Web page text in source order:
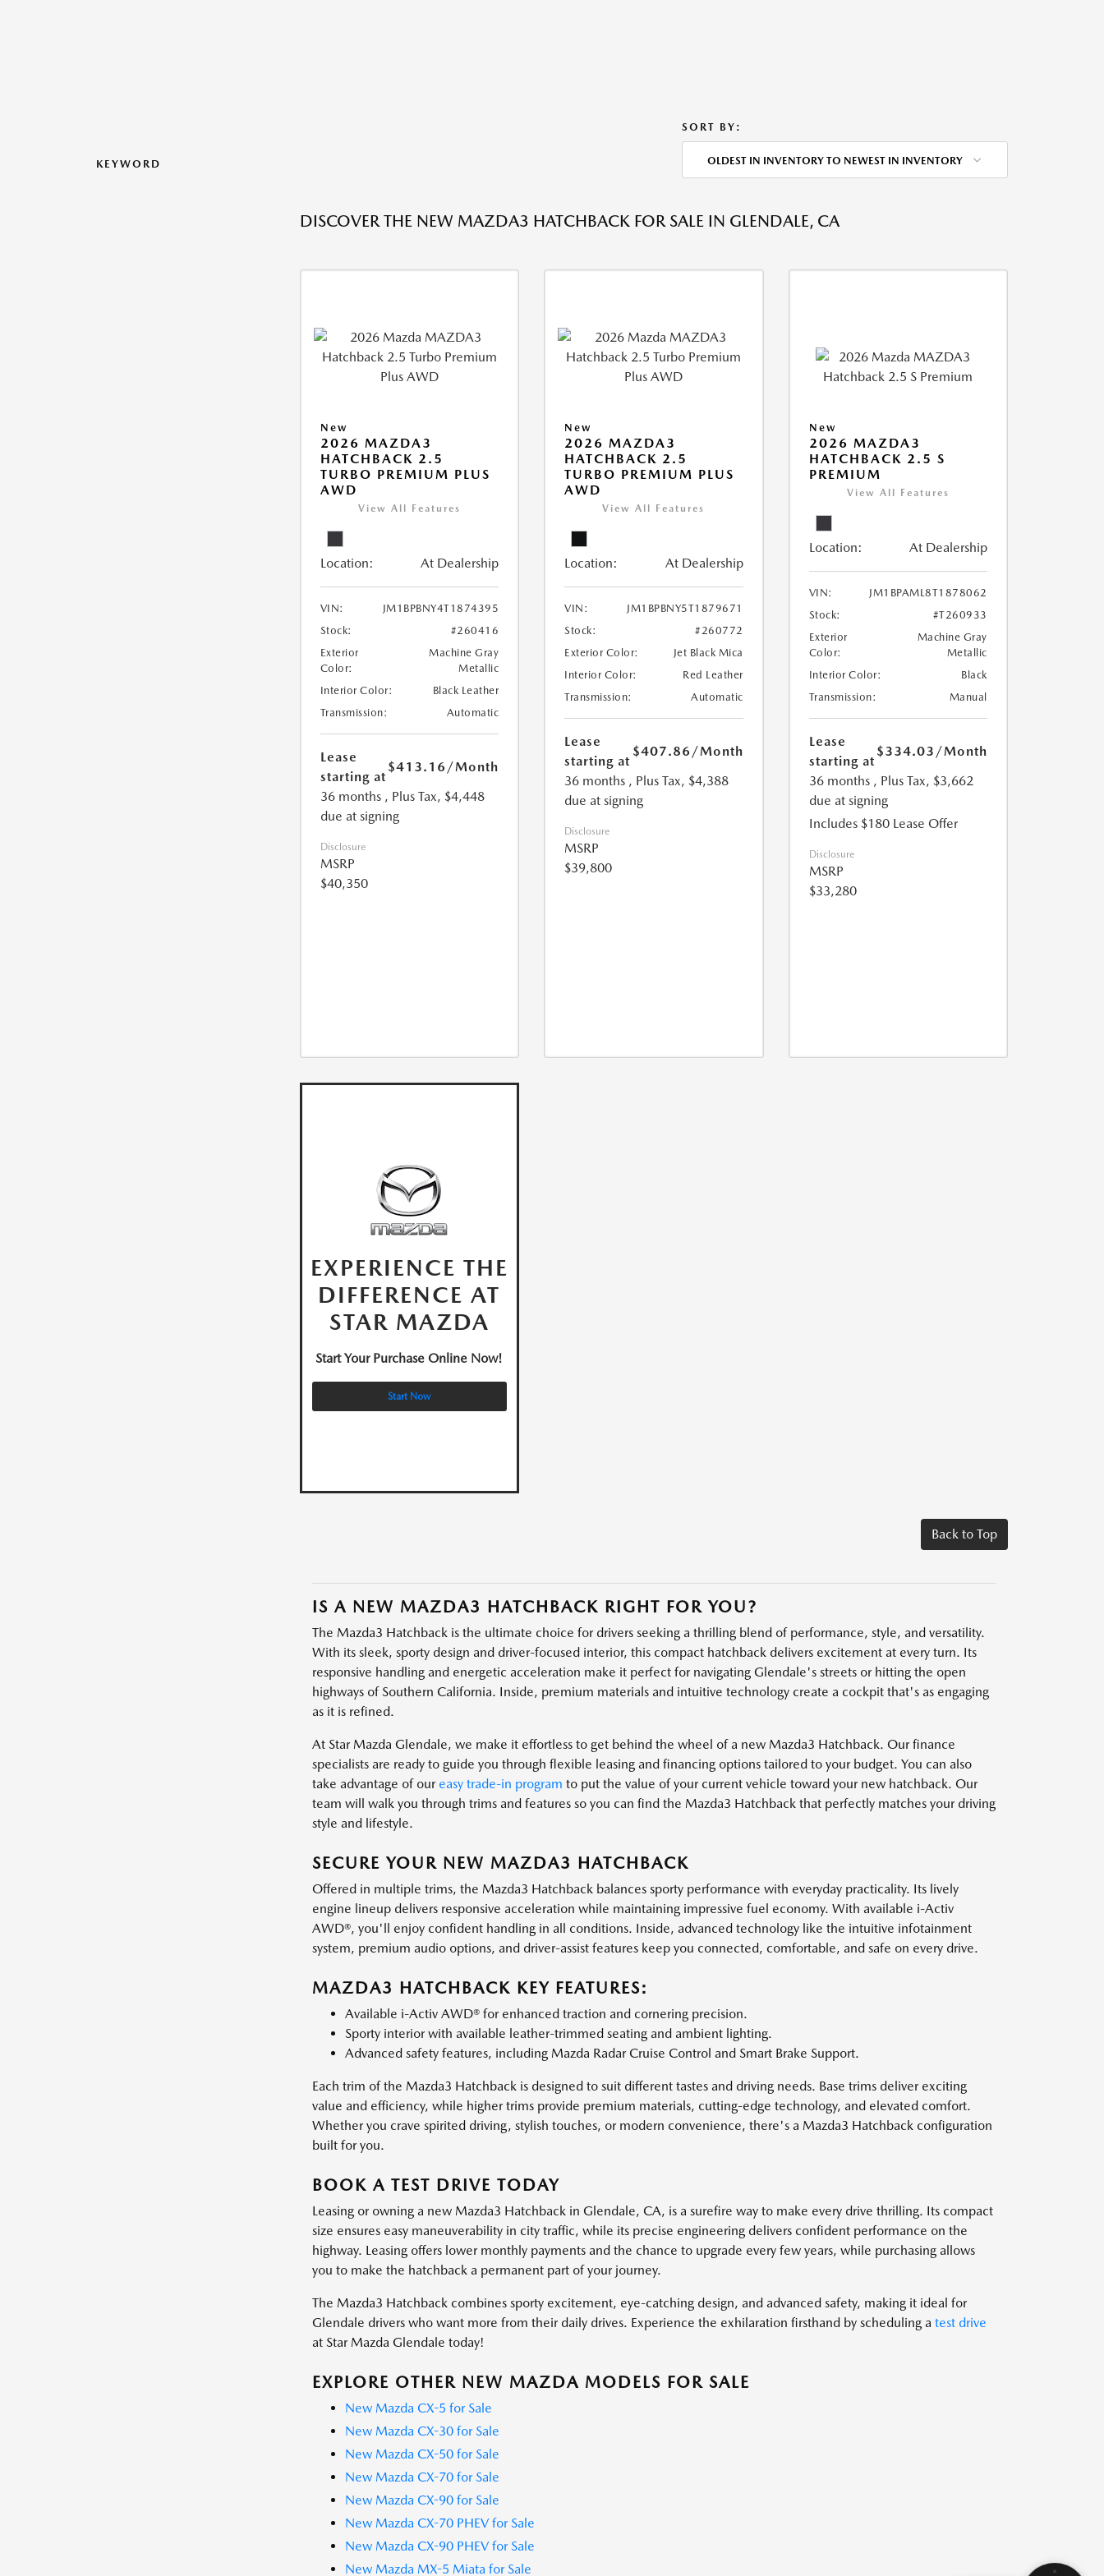
KEYWORD
SORT BY:
OLDEST IN INVENTORY TO NEWEST IN INVENTORY
DISCOVER THE NEW MAZDA3 HATCHBACK FOR SALE IN GLENDALE, CA
New
2026 MAZDA3
HATCHBACK 2.5
TURBO PREMIUM PLUS
AWD
View All Features
Location: At Dealership
VIN:
JM1BPBNY4T1874395
Stock:
#260416
Exterior
Color:
Machine Gray
Metallic
Interior Color:
Black Leather
Transmission:
Automatic
Lease
starting at
$413.16 /Month
36 months , Plus Tax, $4,448
due at signing
Disclosure
MSRP
$40,350
New
2026 MAZDA3
HATCHBACK 2.5
TURBO PREMIUM PLUS
AWD
View All Features
Location: At Dealership
VIN:
JM1BPBNY5T1879671
Stock:
#260772
Exterior Color:
Jet Black Mica
Interior Color:
Red Leather
Transmission:
Automatic
Lease
starting at
$407.86 /Month
36 months , Plus Tax, $4,388
due at signing
Disclosure
MSRP
$39,800
New
2026 MAZDA3
HATCHBACK 2.5 S
PREMIUM
View All Features
Location: At Dealership
VIN:
JM1BPAML8T1878062
Stock:
#T260933
Exterior
Color:
Machine Gray
Metallic
Interior Color:
Black
Transmission:
Manual
Lease
starting at
$334.03 /Month
36 months , Plus Tax, $3,662
due at signing
Includes $180 Lease Offer
Disclosure
MSRP
$33,280
EXPERIENCE THE
DIFFERENCE AT
STAR MAZDA
Start Your Purchase Online Now!
Start Now
Back to Top
IS A NEW MAZDA3 HATCHBACK RIGHT FOR YOU?
The Mazda3 Hatchback is the ultimate choice for drivers seeking a thrilling blend of performance, style, and versatility.
With its sleek, sporty design and driver-focused interior, this compact hatchback delivers excitement at every turn. Its
responsive handling and energetic acceleration make it perfect for navigating Glendale's streets or hitting the open
highways of Southern California. Inside, premium materials and intuitive technology create a cockpit that's as engaging
as it is refined.
At Star Mazda Glendale, we make it effortless to get behind the wheel of a new Mazda3 Hatchback. Our finance
specialists are ready to guide you through flexible leasing and financing options tailored to your budget. You can also
take advantage of our easy trade-in program to put the value of your current vehicle toward your new hatchback. Our
team will walk you through trims and features so you can find the Mazda3 Hatchback that perfectly matches your driving
style and lifestyle.
SECURE YOUR NEW MAZDA3 HATCHBACK
Offered in multiple trims, the Mazda3 Hatchback balances sporty performance with everyday practicality. Its lively
engine lineup delivers responsive acceleration while maintaining impressive fuel economy. With available i-Activ
AWD®, you'll enjoy confident handling in all conditions. Inside, advanced technology like the intuitive infotainment
system, premium audio options, and driver-assist features keep you connected, comfortable, and safe on every drive.
MAZDA3 HATCHBACK KEY FEATURES:
Available i-Activ AWD® for enhanced traction and cornering precision.
Sporty interior with available leather-trimmed seating and ambient lighting.
Advanced safety features, including Mazda Radar Cruise Control and Smart Brake Support.
Each trim of the Mazda3 Hatchback is designed to suit different tastes and driving needs. Base trims deliver exciting
value and efficiency, while higher trims provide premium materials, cutting-edge technology, and elevated comfort.
Whether you crave spirited driving, stylish touches, or modern convenience, there's a Mazda3 Hatchback configuration
built for you.
BOOK A TEST DRIVE TODAY
Leasing or owning a new Mazda3 Hatchback in Glendale, CA, is a surefire way to make every drive thrilling. Its compact
size ensures easy maneuverability in city traffic, while its precise engineering delivers confident performance on the
highway. Leasing offers lower monthly payments and the chance to upgrade every few years, while purchasing allows
you to make the hatchback a permanent part of your journey.
The Mazda3 Hatchback combines sporty excitement, eye-catching design, and advanced safety, making it ideal for
Glendale drivers who want more from their daily drives. Experience the exhilaration firsthand by scheduling a test drive
at Star Mazda Glendale today!
EXPLORE OTHER NEW MAZDA MODELS FOR SALE
New Mazda CX-5 for Sale
New Mazda CX-30 for Sale
New Mazda CX-50 for Sale
New Mazda CX-70 for Sale
New Mazda CX-90 for Sale
New Mazda CX-70 PHEV for Sale
New Mazda CX-90 PHEV for Sale
New Mazda MX-5 Miata for Sale